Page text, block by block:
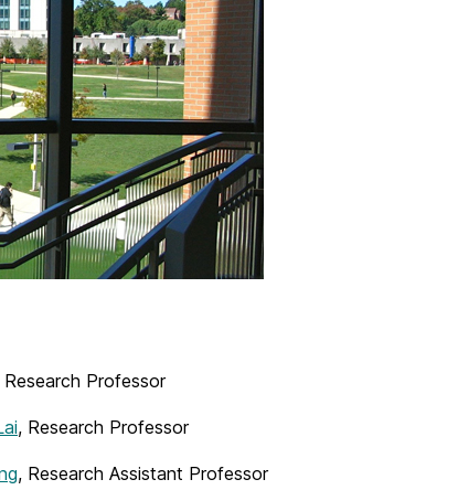
Research Professor
, Research Professor
, Research Assistant Professor